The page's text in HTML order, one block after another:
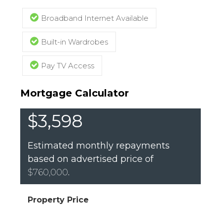
Broadband Internet Available
Built-in Wardrobes
Pay TV Access
Mortgage Calculator
$3,598
Estimated monthly repayments
based on advertised price of
$760,000.
Property Price